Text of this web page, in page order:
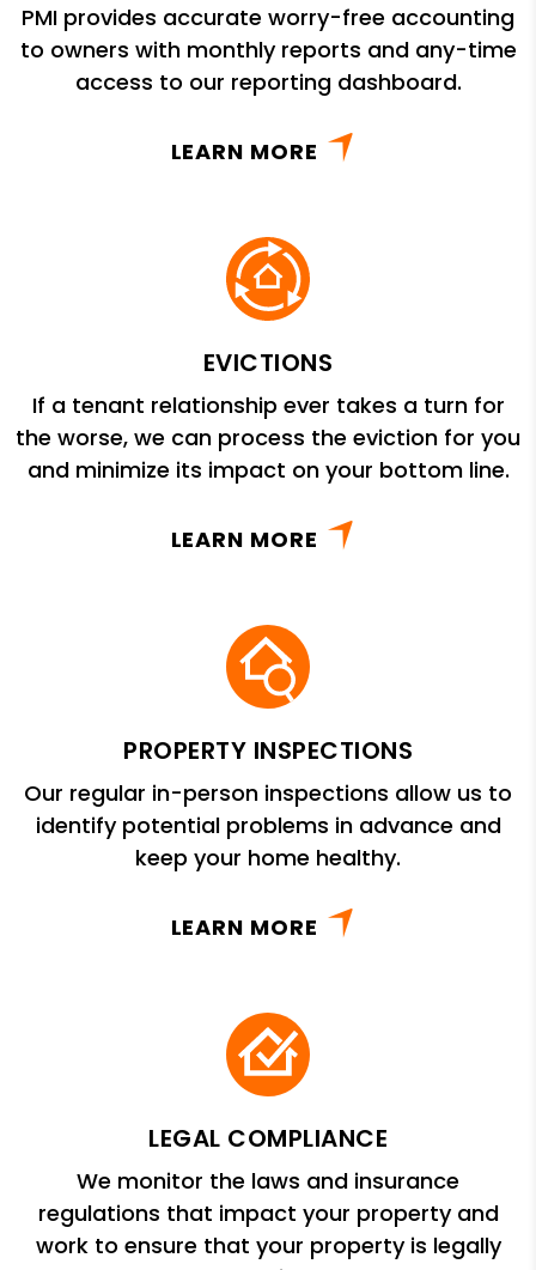
PMI provides accurate worry-free accounting
to owners with monthly reports and any-time
access to our reporting dashboard.
LEARN MORE
EVICTIONS
If a tenant relationship ever takes a turn for
the worse, we can process the eviction for you
and minimize its impact on your bottom line.
LEARN MORE
PROPERTY INSPECTIONS
Our regular in-person inspections allow us to
identify potential problems in advance and
keep your home healthy.
LEARN MORE
LEGAL COMPLIANCE
We monitor the laws and insurance
regulations that impact your property and
work to ensure that your property is legally